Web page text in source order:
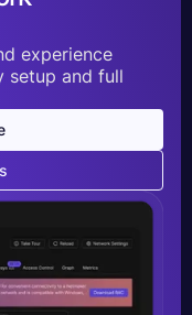
experience
setup and full